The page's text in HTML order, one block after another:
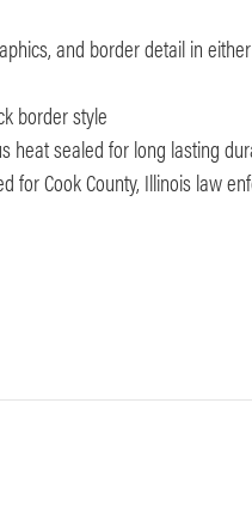
and border detail in
border style
heat sealed for long lasting
for Cook County, Illinois law